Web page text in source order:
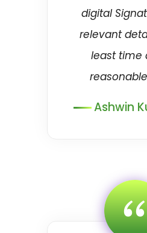
Ashwin
digital
relevant
least time